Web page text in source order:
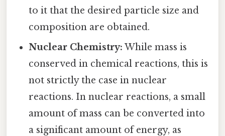
to it that the desired particle size and
composition are obtained.
Nuclear Chemistry: While mass is
conserved in chemical reactions, this is
not strictly the case in nuclear
reactions. In nuclear reactions, a small
amount of mass can be converted into
a significant amount of energy, as